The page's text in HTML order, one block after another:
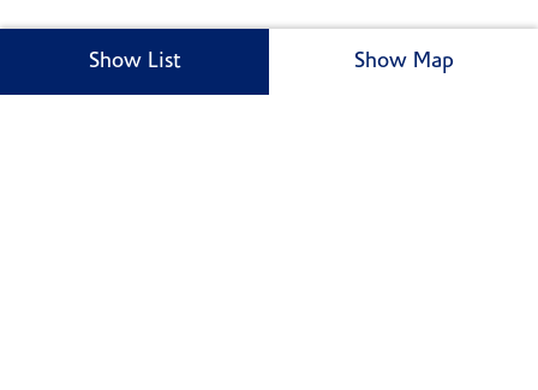
Show List Show Map